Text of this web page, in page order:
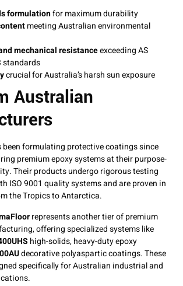
formulationfor maximum durability
meeting Australian environmental
mechanical resistanceexceeding AS
standards
crucial for Australia’s harsh sun exposure
Australian
been formulating protective coatings since
premium epoxy systems at their purpose-
. Their products undergo rigorous testing
ISO 9001 quality systems and are proven in
the Tropics to Antarctica.
represents another tier of premium
offering specialized systems like
high-solids, heavy-duty epoxy
decorative polyaspartic coatings. These
specifically for Australian industrial and